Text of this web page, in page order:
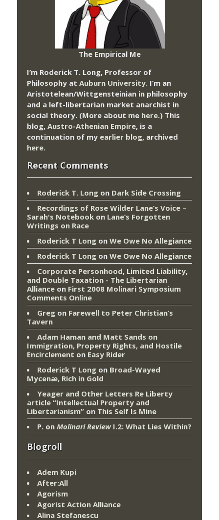
The Empirical Me
I’m Roderick T. Long, Professor of
Philosophy at Auburn University. I’m an
Aristotelean/Wittgensteinian in philosophy
and a left-libertarian market anarchist in
social theory. (More about me here.) This
blog, Austro-Athenian Empire, is a
continuation of my earlier blog, archived
here.
Recent Comments
Roderick T. Long on Dark Side Crossing
Recordings of Rose Wilder Lane’s Voice –
Sarah's Notebook on Lane’s Forgotten
Writings on Race
Roderick T Long on We Owe No Allegiance
Roderick T Long on We Owe No Allegiance
Corporate Personhood, Limited Liability,
and Double Taxation - The Libertarian
Alliance on First 2008 Molinari Symposium
Comments Online
Greg on Farewell to Peter Christian’s
Tavern
Adam Haman and Matt Sands on
Immigration, Property Rights, and Hostile
Encirclement on Easy Rider
Roderick T Long on Broad-Wayed
Mycenæ, Rich in Gold
Yeager and Other Letters Re Liberty
article “Intellectual Property and
Libertarianism” on This Self Is Mine
P. on Molinari ReviewI.2: What Lies Within?
Blogroll
Adem Kupi
After:All
Agorism
Agorist Action Alliance
Alina Stefanescu